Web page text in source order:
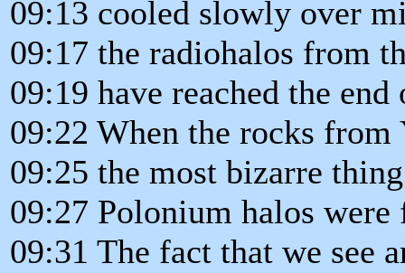
09:13 cooled slowly over
09:17 the radiohalos from
09:19 have reached the
09:22 When the rocks from
09:25 the most bizarre
09:27 Polonium halos
09:31 The fact that we see